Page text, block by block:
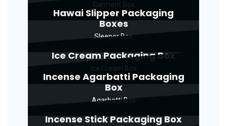
Hawai Slipper Packaging
Boxes
Sleeper Box
Ice Cream Packaging Box
Incense Agarbatti Packaging
Box
Agarbatti Box
Incense Stick Packaging Box